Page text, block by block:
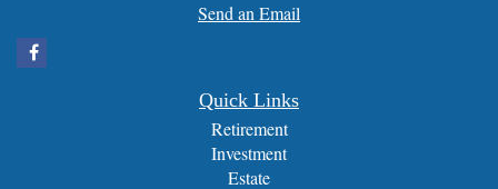
Send an Email
Quick Links
Retirement
Investment
Estate